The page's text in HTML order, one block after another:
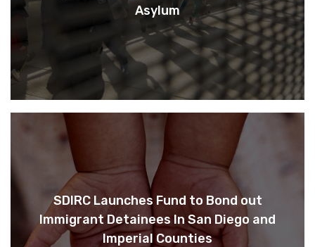
Asylum
SDIRC Launches Fund to Bond out
Immigrant Detainees In San Diego and
Imperial Counties